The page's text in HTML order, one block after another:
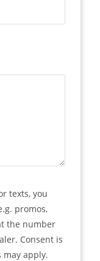
texts, you
promos,
the number
Consent is
may apply.